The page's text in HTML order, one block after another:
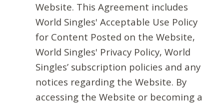
Website. This Agreement includes
World Singles' Acceptable Use Policy
for Content Posted on the Website,
World Singles' Privacy Policy, World
Singles’ subscription policies and any
notices regarding the Website. By
accessing the Website or becoming a